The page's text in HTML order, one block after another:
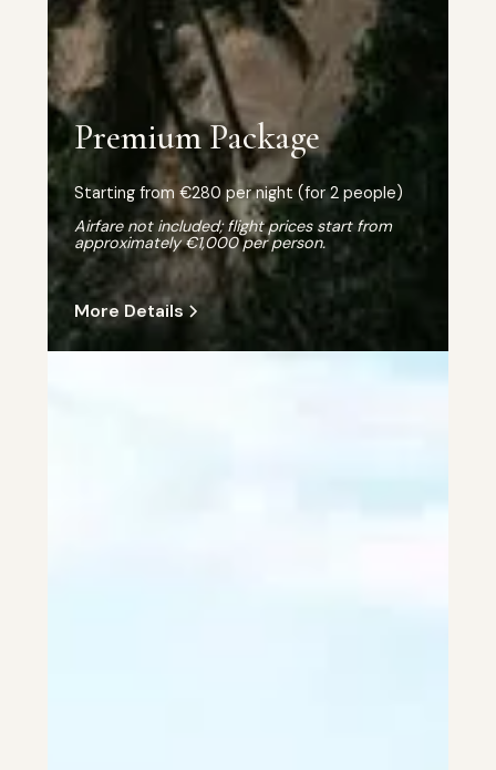
Premium Package
Starting from €280 per night (for 2 people)
Airfare not included; flight prices start from
approximately €1,000 per person.
More Details